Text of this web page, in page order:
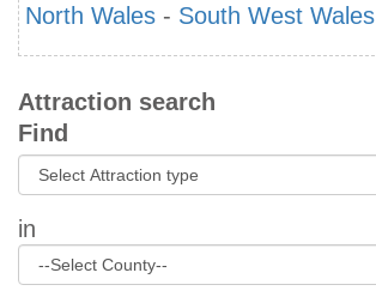
North Wales - South West Wales
Attraction search
Find
in